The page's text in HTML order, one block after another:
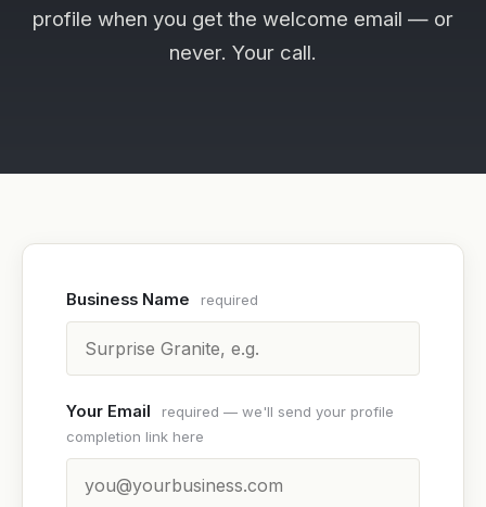
profile when you get the welcome email — or
never. Your call.
Business Name required
Your Email
required — we'll send your profile
completion link here